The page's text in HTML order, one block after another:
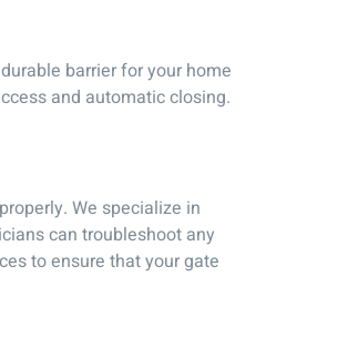
barrier for your home
and automatic closing.
We specialize in
can troubleshoot any
to ensure that your gate